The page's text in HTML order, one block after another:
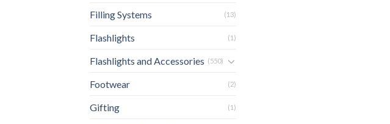
Filling Systems (13)
Flashlights (1)
Flashlights and Accessories (550)
Footwear (2)
Gifting (1)